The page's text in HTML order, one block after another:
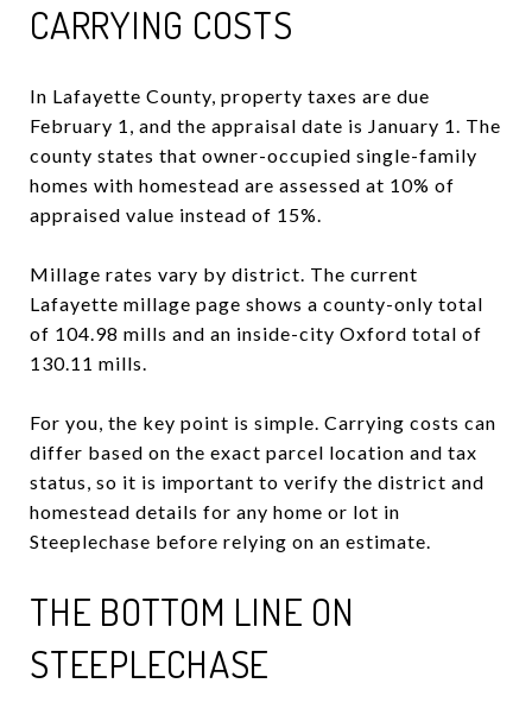
CARRYING COSTS
In Lafayette County, property taxes are due
February 1, and the appraisal date is January 1. The
county states that owner-occupied single-family
homes with homestead are assessed at 10% of
appraised value instead of 15%.
Millage rates vary by district. The current
Lafayette millage page shows a county-only total
of 104.98 mills and an inside-city Oxford total of
130.11 mills.
For you, the key point is simple. Carrying costs can
differ based on the exact parcel location and tax
status, so it is important to verify the district and
homestead details for any home or lot in
Steeplechase before relying on an estimate.
THE BOTTOM LINE ON
STEEPLECHASE